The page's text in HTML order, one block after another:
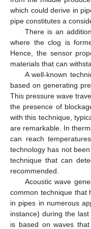
which could derive in
pipe constitutes a
There is an
where the clog is
Hence, the sensor
materials that can
A well-known
based on generating
This pressure wave
the presence of
with this technique,
are remarkable. In
can reach
technology has not
technique that can
recommended.
Acoustic wave
common technique that
in pipes in numerous
instance) during the
is based on waves